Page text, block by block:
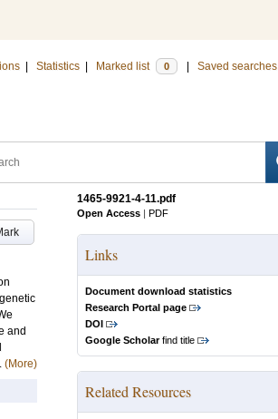
Statistics Marked list 0 Saved searches
and
(More)
1465-9921-4-11.pdf
Open Access | PDF
Links
Document download statistics
Research Portal page
DOI
Google Scholarfind title
Related Resources